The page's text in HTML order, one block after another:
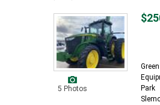
5 Photos
Park